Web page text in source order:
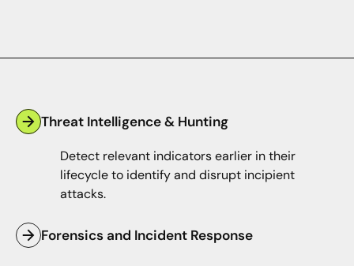
Threat Intelligence & Hunting
Detect relevant indicators earlier in their
lifecycle to identify and disrupt incipient
attacks.
Forensics and Incident Response